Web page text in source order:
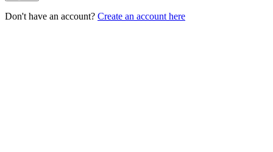
Don't have an account? Create an account here